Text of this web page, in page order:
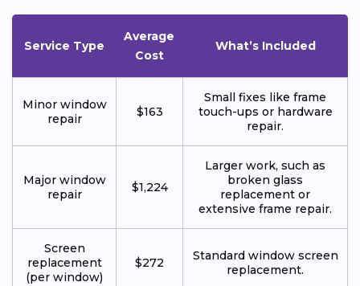
Service Type
Average
Cost
What’s Included
Minor window
repair
$163
Small fixes like frame
touch-ups or hardware
repair.
Major window
repair
$1,224
Larger work, such as
broken glass
replacement or
extensive frame repair.
Screen
replacement
(per window)
$272
Standard window screen
replacement.